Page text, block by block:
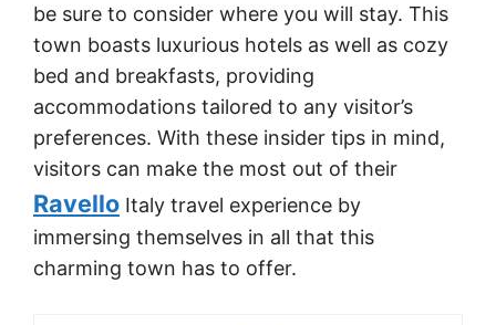
be sure to consider where you will stay. This
town boasts luxurious hotels as well as cozy
bed and breakfasts, providing
accommodations tailored to any visitor’s
preferences. With these insider tips in mind,
visitors can make the most out of their
Ravello Italy travel experience by
immersing themselves in all that this
charming town has to offer.